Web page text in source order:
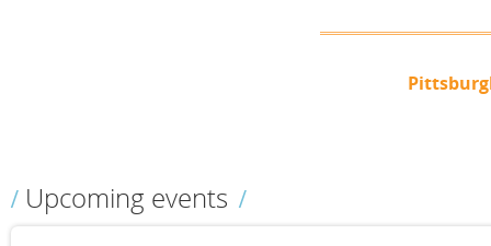
Upcoming events